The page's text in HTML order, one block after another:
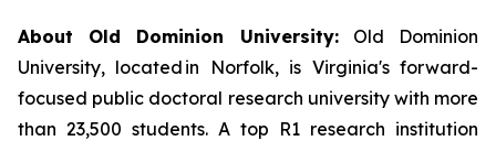
About Old Dominion University:Old Dominion
University, located in Norfolk, is Virginia's forward-
focused public doctoral research university with more
than 23,500 students. A top R1 research institution